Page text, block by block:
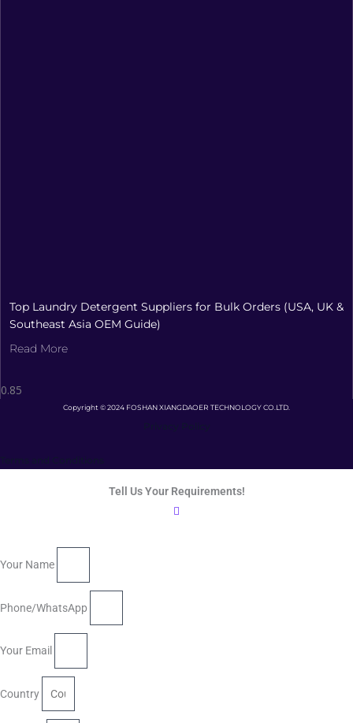
Top Laundry Detergent Suppliers for Bulk Orders (USA, UK &
Southeast Asia OEM Guide)
Read More
Copyright © 2024 FOSHAN XIANGDAOER TECHNOLOGY CO.LTD.
Tell Us Your Requirements!
Your Name
Phone/WhatsApp
Your Email
Country